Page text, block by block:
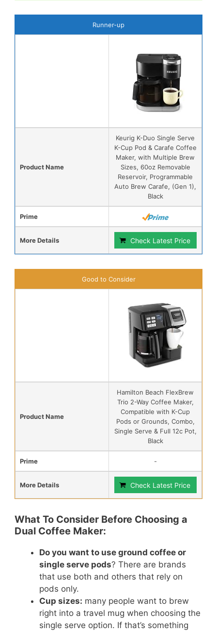
Runner-up
Product Name
Keurig K-Duo Single Serve
K-Cup Pod & Carafe Coffee
Maker, with Multiple Brew
Sizes, 60oz Removable
Reservoir, Programmable
Auto Brew Carafe, (Gen 1),
Black
Prime
More Details Check Latest Price
Good to Consider
Product Name
Hamilton Beach FlexBrew
Trio 2-Way Coffee Maker,
Compatible with K-Cup
Pods or Grounds, Combo,
Single Serve & Full 12c Pot,
Black
Prime -
More Details Check Latest Price
What To Consider Before Choosing a
Dual Coffee Maker:
Do you want to use ground coffee or
single serve pods? There are brands
that use both and others that rely on
pods only.
Cup sizes: many people want to brew
right into a travel mug when choosing the
single serve option. If that’s something